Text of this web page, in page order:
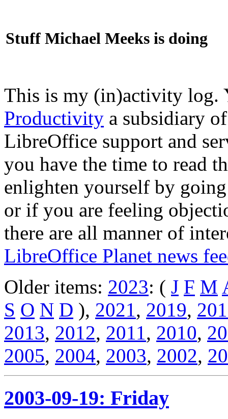
Stuff Michael Meeks is doing
This is my (in)activity
Productivity a subsidiary
LibreOffice support and
you have the time to read
enlighten yourself by
or if you are feeling
there are all manner of
LibreOffice Planet news
Older items: 2023: ( J F M
S O N D ), 2021, 2019,
2013, 2012, 2011, 2010,
2005, 2004, 2003, 2002,
2003-09-19: Friday